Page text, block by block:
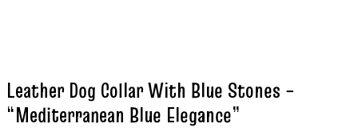
Leather Dog Collar With Blue Stones –
“Mediterranean Blue Elegance”